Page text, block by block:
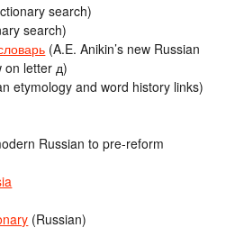
search)
search)
(A.E. Anikin’s new Russian
on letter д)
etymology and word history links)
Russian to pre-reform
(Russian)